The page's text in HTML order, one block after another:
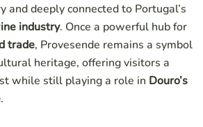
and deeply connected to Portugal’s
industry. Once a powerful hub for
trade, Provesende remains a symbol
heritage, offering visitors a
while still playing a role in Douro’s
.